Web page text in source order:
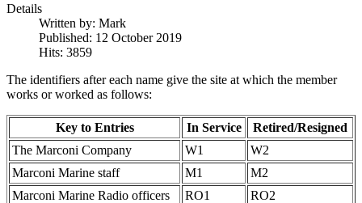
Details
Written by: Mark
Published: 12 October 2019
Hits: 3859
The identifiers after each name give the site at which the member
works or worked as follows:
Key to Entries In Service
Retired/Resigned
The Marconi Company
W1
W2
Marconi Marine staff
M1
M2
Marconi Marine Radio officers
RO1
RO2